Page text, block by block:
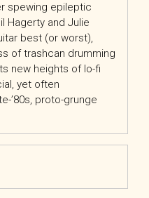
spewing epileptic
Hagerty and Julie
best (or worst),
of trashcan drumming
new heights of lo-fi
yet often
’80s, proto-grunge